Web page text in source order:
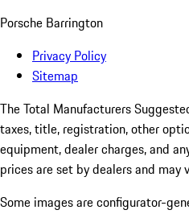
Porsche Barrington
Privacy Policy
Sitemap
The Total Manufacturers
taxes, title, registration, other
equipment, dealer charges, and
prices are set by dealers and may
Some images are configurator-